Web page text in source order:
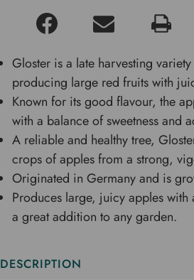
Gloster is a late harvesting
producing large red fruits with
Known for its good flavour, the
with a balance of sweetness and
A reliable and healthy tree,
crops of apples from a strong,
Originated in Germany and is
Produces large, juicy apples with
a great addition to any garden.
DESCRIPTION